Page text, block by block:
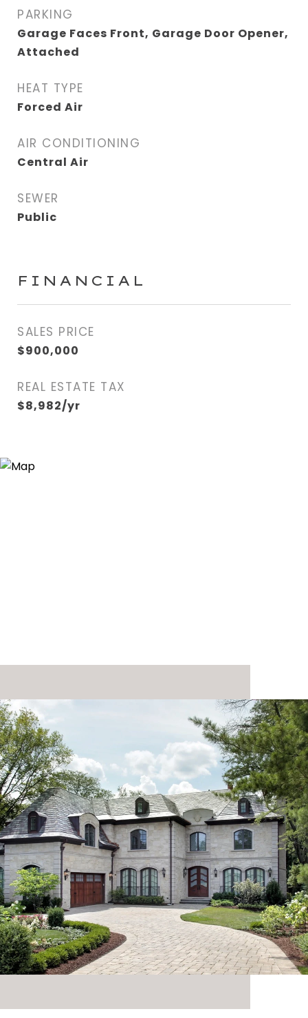
PARKING
Garage Faces Front, Garage Door Opener,
Attached
HEAT TYPE
Forced Air
AIR CONDITIONING
Central Air
SEWER
Public
FINANCIAL
SALES PRICE
$900,000
REAL ESTATE TAX
$8,982/yr